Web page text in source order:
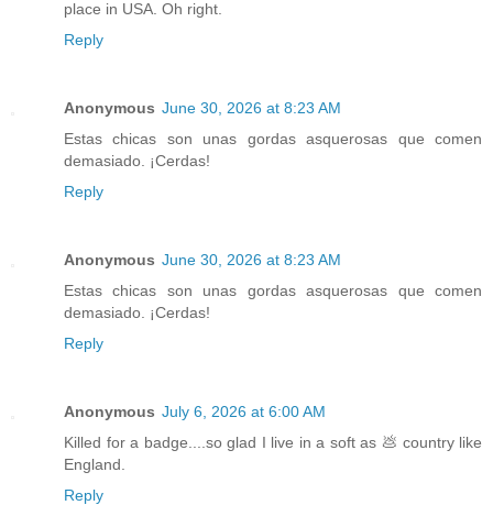
place in USA. Oh right.
Reply
Anonymous June 30, 2026 at 8:23 AM
Estas chicas son unas gordas asquerosas que comen
demasiado. ¡Cerdas!
Reply
Anonymous June 30, 2026 at 8:23 AM
Estas chicas son unas gordas asquerosas que comen
demasiado. ¡Cerdas!
Reply
Anonymous July 6, 2026 at 6:00 AM
Killed for a badge....so glad I live in a soft as 💩 country like
England.
Reply